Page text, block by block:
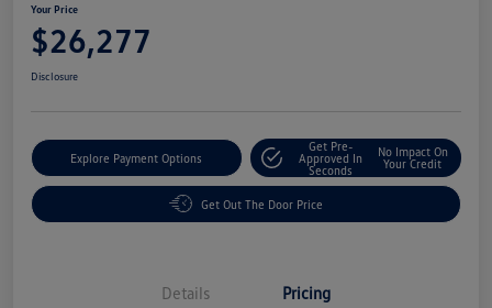
Your Price
$26,277
Disclosure
Explore Payment Options
Get Pre-
Approved In
Seconds
No Impact On
Your Credit
Get Out The Door Price
Details Pricing